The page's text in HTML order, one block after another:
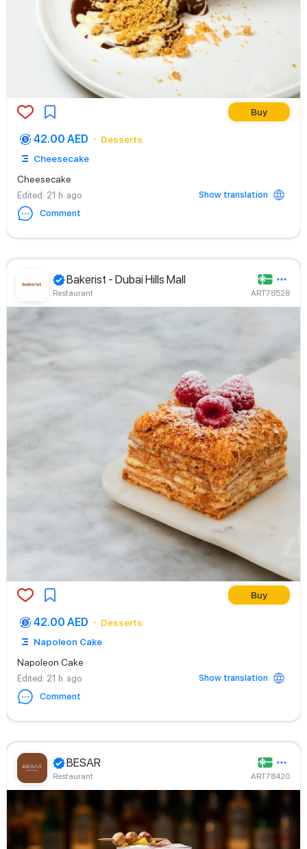
Buy
42.00 AED
Desserts
Cheesecake
Cheesecake
Edited: 21 h. ago
Show translation
Comment
Bakerist - Dubai Hills Mall
Restaurant ART78528
Buy
42.00 AED
Desserts
Napoleon Cake
Napoleon Cake
Edited: 21 h. ago
Show translation
Comment
BESAR
Restaurant ART78420